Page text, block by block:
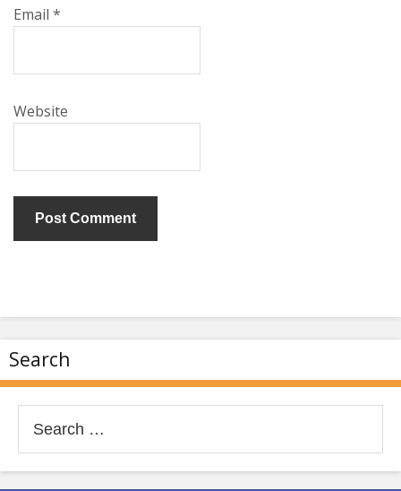
Email *
Website
Search
for: